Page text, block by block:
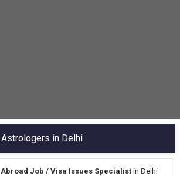
Astrologers in Delhi
Abroad Job / Visa Issues Specialist in Delhi